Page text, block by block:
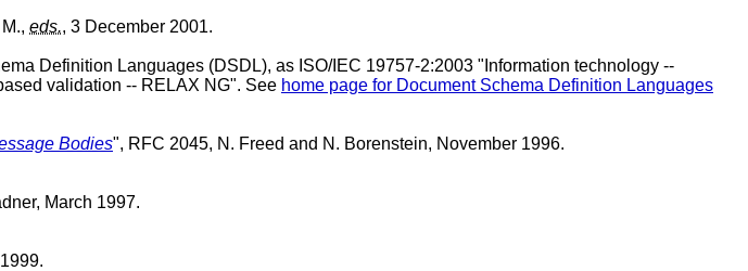
eds., 3 December 2001.
Definition Languages (DSDL), as ISO/IEC 19757-2:2003 "Information technology --
validation -- RELAX NG". See home page for Document Schema Definition Languages
Bodies", RFC 2045, N. Freed and N. Borenstein, November 1996.
March 1997.